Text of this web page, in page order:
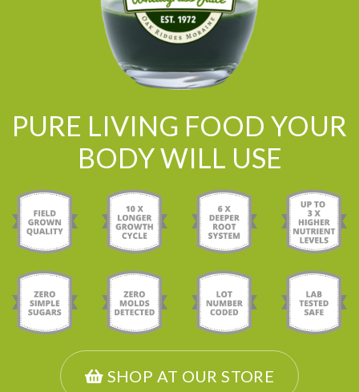
PURE LIVING FOOD YOUR
BODY WILL USE
SHOP AT OUR STORE